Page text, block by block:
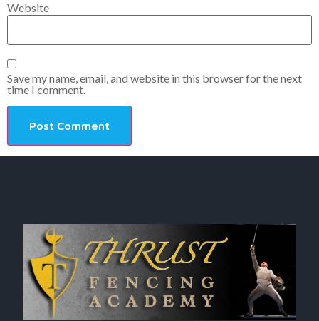
Website
Save my name, email, and website in this browser for the next
time I comment.